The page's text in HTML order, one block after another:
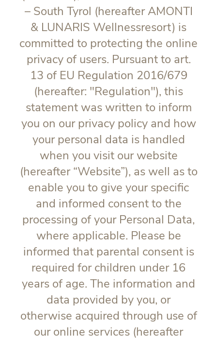
– South Tyrol (hereafter AMONTI
& LUNARIS Wellnessresort) is
committed to protecting the online
privacy of users. Pursuant to art.
13 of EU Regulation 2016/679
(hereafter: "Regulation"), this
statement was written to inform
you on our privacy policy and how
your personal data is handled
when you visit our website
(hereafter “Website”), as well as to
enable you to give your specific
and informed consent to the
processing of your Personal Data,
where applicable. Please be
informed that parental consent is
required for children under 16
years of age. The information and
data provided by you, or
otherwise acquired through use of
our online services (hereafter